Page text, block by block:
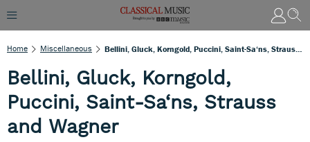
Home Miscellaneous
Bellini, Gluck, Korngold,
Puccini, Saint-Sa‘ns, Strauss
and Wagner